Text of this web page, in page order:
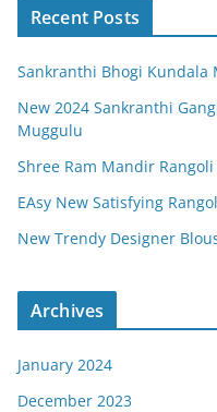
Recent Posts
Sankranthi Bhogi Kundala
New 2024 Sankranthi
Muggulu
Shree Ram Mandir
EAsy New Satisfying
New Trendy Designer
Archives
January 2024
December 2023